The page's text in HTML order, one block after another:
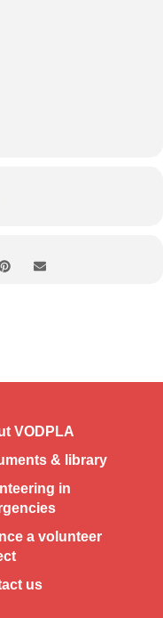
VODPLA
& library
in
a volunteer
us